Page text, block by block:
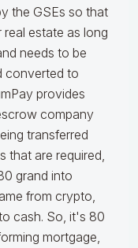
the GSEs so that
estate as long
needs to be
converted to
provides
company
transferred
that are required,
grand into
from crypto,
cash. So, it's 80
mortgage,